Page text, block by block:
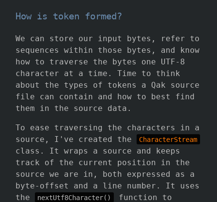
How is token formed?
We can store our input bytes, refer to
sequences within those bytes, and know
how to traverse the bytes one UTF-8
character at a time. Time to think
about the types of tokens a Qak source
file can contain and how to best find
them in the source data.
To ease traversing the characters in a
source, I've created the
CharacterStream
class. It wraps a source and keeps
track of the current position in the
source we are in, both expressed as a
byte-offset and a line number. It uses
the
nextUtf8Character()
function to